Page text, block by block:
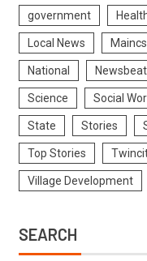
government
Local News
National Newsbeat
Science Social
State Stories
Top Stories
Village Development
SEARCH